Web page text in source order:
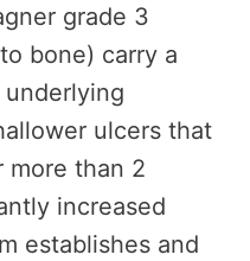
grade 3
bone) carry a
ulcers that
more than 2
increased
establishes and